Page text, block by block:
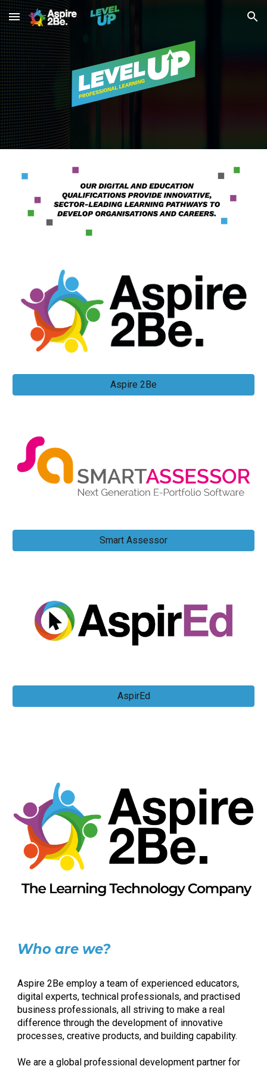
Skip to main content Skip to navigation
Aspire 2Be
Smart Assessor
AspirEd
Who are we?
Aspire 2Be employ a team of experienced educators,
digital experts, technical professionals, and practised
business professionals, all striving to make a real
difference through the development of innovative
processes, creative products, and building capability.
We are a global professional development partner for